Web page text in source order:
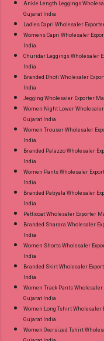
Ankle Length Leggings
Gujarat India
Ladies Capri Wholesaler
Womens Capri Wholesaler
India
Churidar Leggings Wholesaler
India
Branded Dhoti Wholesaler
India
Jegging Wholesaler Exporter
Women Night Lower
Gujarat India
Women Trouser Wholesaler
India
Branded Palazzo Wholesaler
India
Women Pants Wholesaler
India
Branded Patiyala Wholesaler
India
Petticoat Wholesaler Exporter
Branded Sharara Wholesaler
India
Women Shorts Wholesaler
India
Branded Skirt Wholesaler
India
Women Track Pants
Gujarat India
Women Long Tshirt Wholesaler
Gujarat India
Women Oversized Tshirt